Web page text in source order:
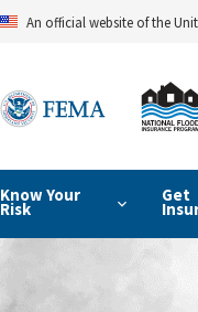
An official website of the
Know Your
Risk
Get